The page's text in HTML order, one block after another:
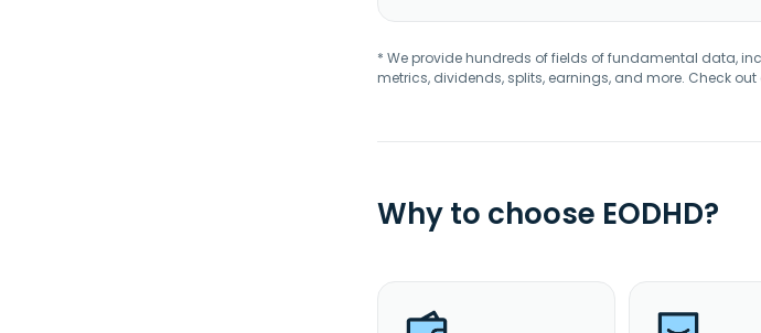
* We provide hundreds of fields of fundamental data,
metrics, dividends, splits, earnings, and more. Check out
Why to choose EODHD?